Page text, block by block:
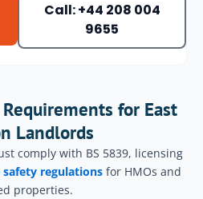
Call: +44 208 004
9655
for East
Landlords
comply with BS 5839, licensing
regulations for HMOs and
properties.